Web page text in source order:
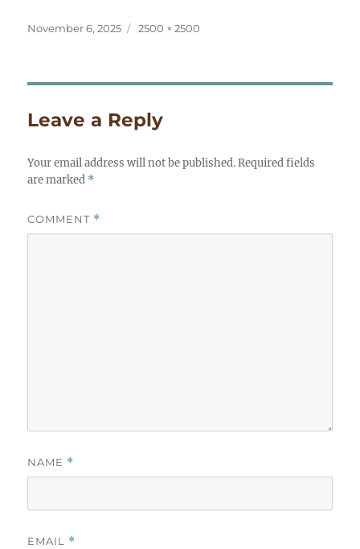
Posted
November 6, 2025
Full
2500 × 2500
Leave a Reply
Your email address will not be published. Required fields
are marked *
COMMENT *
NAME *
EMAIL *